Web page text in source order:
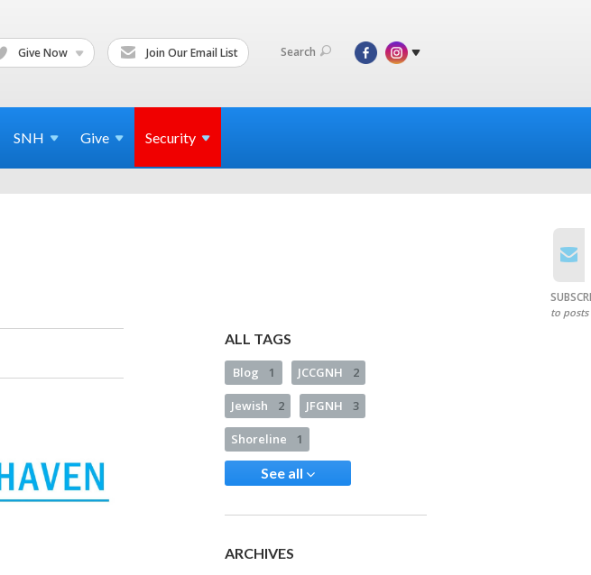
Give Now Join Our Email List Search
SNH Give Security
ALL TAGS
Blog 1 JCCGNH 2
Jewish 2 JFGNH 3
Shoreline 1
See all
ARCHIVES
to posts